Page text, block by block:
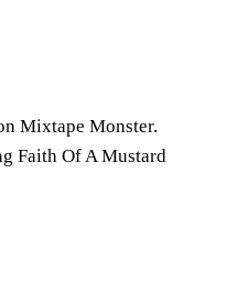
Mixtape Monster.
Faith Of A Mustard